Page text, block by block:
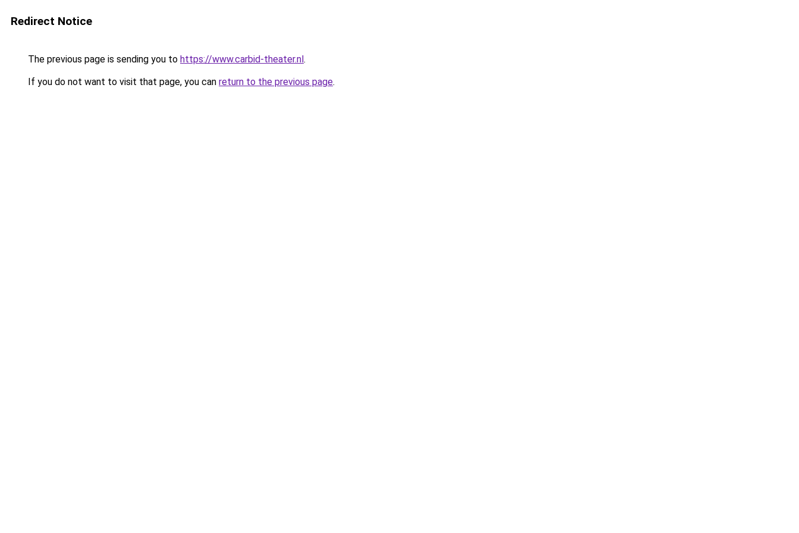
Redirect Notice
The previous page is sending you to https://www.carbid-theater.nl.
If you do not want to visit that page, you can return to the previous page.